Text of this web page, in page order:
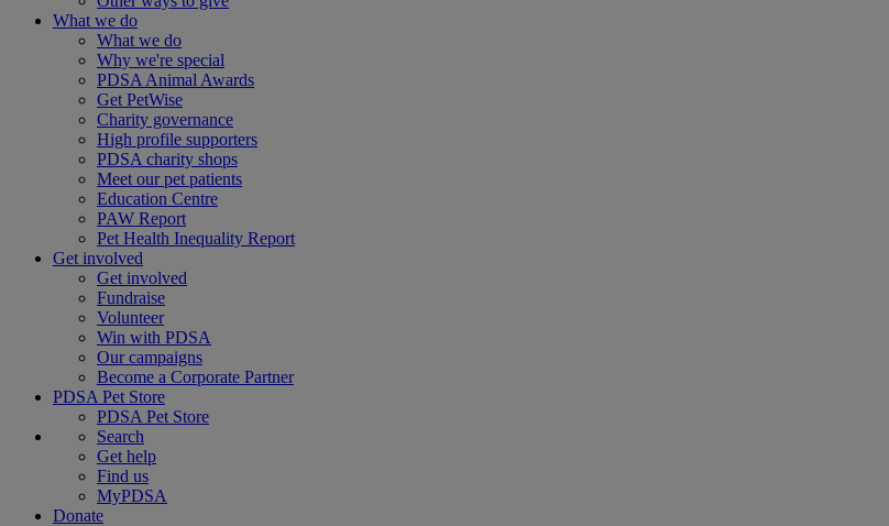
What we do
What we do
Why we're special
PDSA Animal Awards
Get PetWise
Charity governance
High profile supporters
PDSA charity shops
Meet our pet patients
Education Centre
PAW Report
Pet Health Inequality Report
Get involved
Get involved
Fundraise
Volunteer
Win with PDSA
Our campaigns
Become a Corporate Partner
PDSA Pet Store
PDSA Pet Store
Search
Get help
Find us
MyPDSA
Donate